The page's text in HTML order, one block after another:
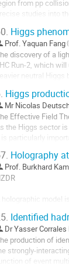
from pp
precise studies into
Higgs
Prof.Yaquan Fang
discovery of a
Run-2, which
neutral Higgs
Higgs
Mr Nicolas
Effective Field
the Higgs sector
particularly
entails making
Holography
Prof. Burkhard
holographic model
features of qcd
masses) and
as the shear
Identified
DrYasser Corrales
production of
strongly-
of event